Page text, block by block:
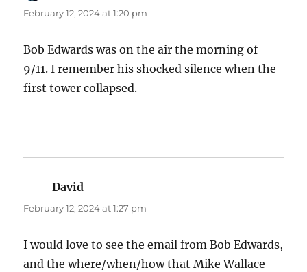
February 12, 2024 at 1:20 pm
Bob Edwards was on the air the morning of
9/11. I remember his shocked silence when the
first tower collapsed.
David
February 12, 2024 at 1:27 pm
I would love to see the email from Bob Edwards,
and the where/when/how that Mike Wallace